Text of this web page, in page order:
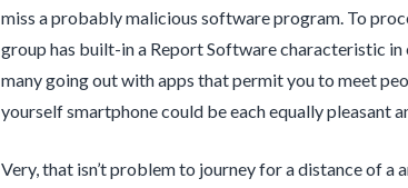
miss a probably malicious software program. To
group has built-in a Report Software characteristic
many going out with apps that permit you to meet
yourself smartphone could be each equally pleasant
Very, that isn’t problem to journey for a distance of